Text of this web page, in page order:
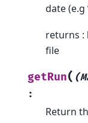
date (e.g
returns :
file
getRun(
:
Return